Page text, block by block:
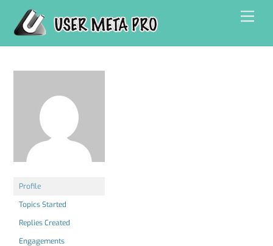
content
Profile
Topics Started
Replies Created
Engagements